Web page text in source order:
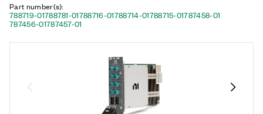
Part number(s):
788719-01788781-01788716-01788714-01788715-01787458-01
787456-01787457-01